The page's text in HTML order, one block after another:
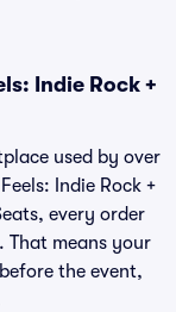
Indie Rock +
used by over
Indie Rock +
every order
That means your
the event,